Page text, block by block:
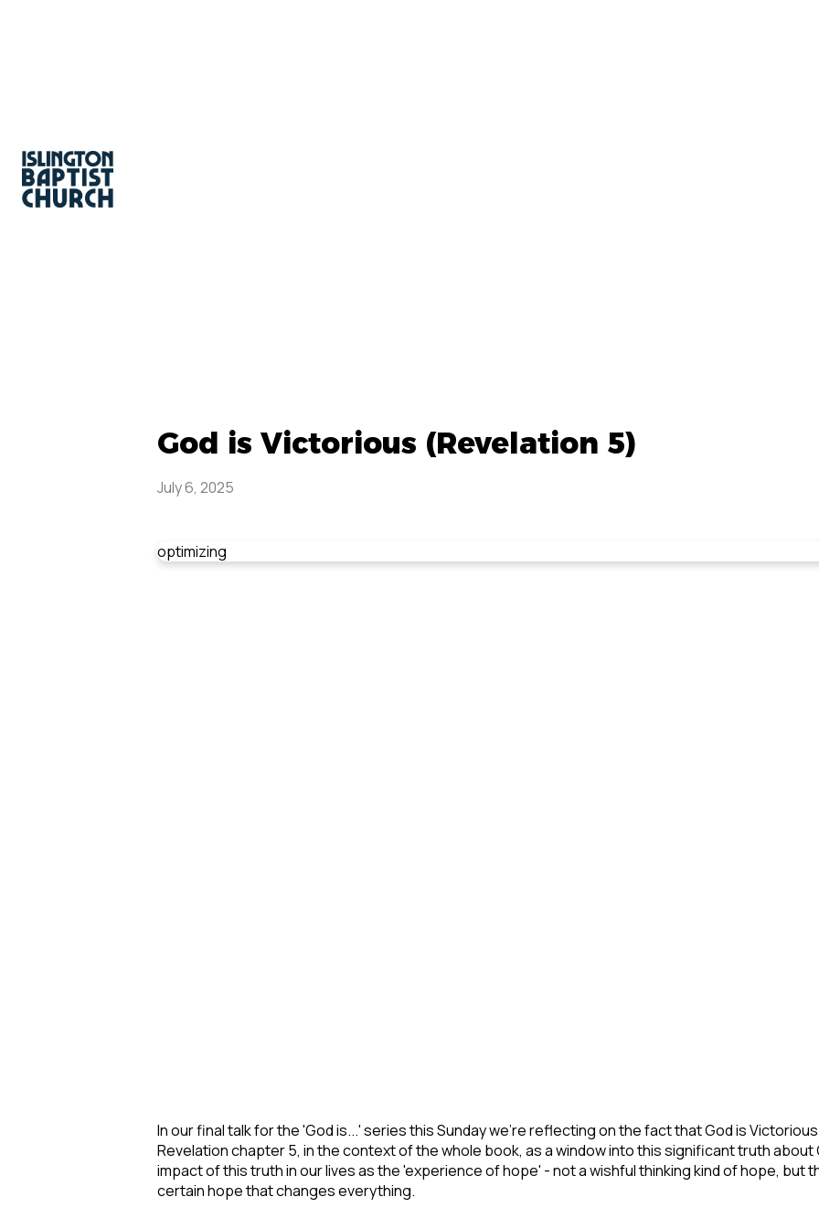
God is Victorious (Revelation 5)
July 6, 2025
optimizing
In our final talk for the 'God is...' series this Sunday we're reflecting on the fact that God is
Revelation chapter 5, in the context of the whole book, as a window into this significant truth about
impact of this truth in our lives as the 'experience of hope' - not a wishful thinking kind of hope, but
certain hope that changes everything.